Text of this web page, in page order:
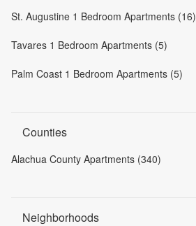
St. Augustine 1 Bedroom Apartments (16)
Tavares 1 Bedroom Apartments (5)
Palm Coast 1 Bedroom Apartments (5)
Counties
Alachua County Apartments (340)
Neighborhoods